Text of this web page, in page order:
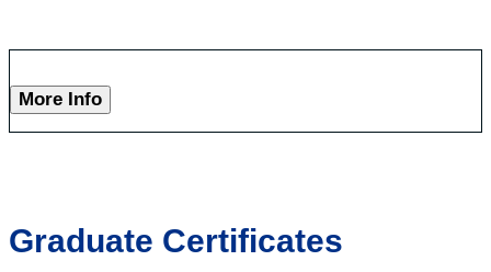
More Info
Graduate Certificates